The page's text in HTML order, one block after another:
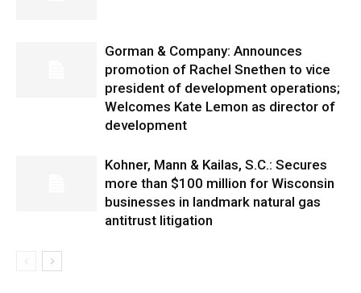
Gorman & Company: Announces
promotion of Rachel Snethen to vice
president of development operations;
Welcomes Kate Lemon as director of
development
Kohner, Mann & Kailas, S.C.: Secures
more than $100 million for Wisconsin
businesses in landmark natural gas
antitrust litigation